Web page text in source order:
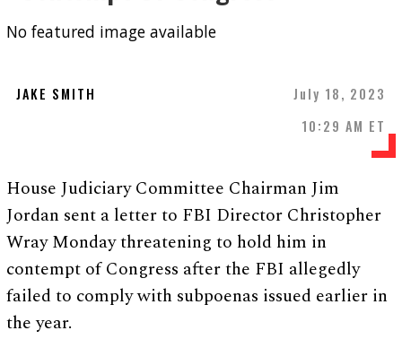
No featured image available
JAKE SMITH
July 18, 2023
10:29 AM ET
House Judiciary Committee Chairman Jim
Jordan sent a letter to FBI Director Christopher
Wray Monday threatening to hold him in
contempt of Congress after the FBI allegedly
failed to comply with subpoenas issued earlier in
the year.